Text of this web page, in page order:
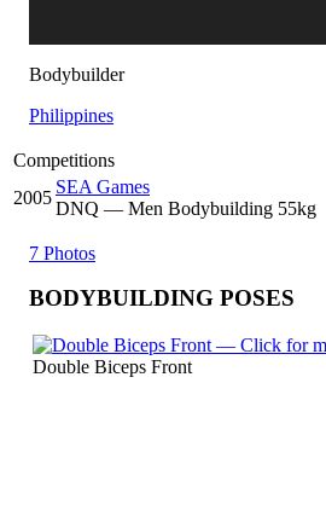
Bodybuilder
Philippines
Competitions
2005
SEA Games
DNQ — Men Bodybuilding 55kg
7 Photos
BODYBUILDING POSES
Double Biceps Front